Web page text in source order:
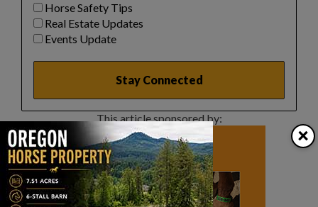
Horse Safety Tips
Real Estate Updates
Events Update
This article sponsored by:
×